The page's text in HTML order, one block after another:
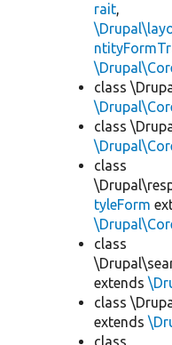
rait,
class
class
class
tyleForm
class
extends
class
extends
class